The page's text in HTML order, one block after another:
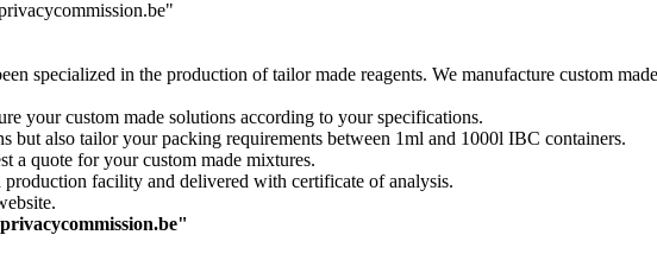
specialized in the production of tailor made reagents. We manufacture custom
your custom made solutions according to your specifications.
but also tailor your packing requirements between 1ml and 1000l IBC containers.
a quote for your custom made mixtures.
facility and delivered with certificate of analysis.